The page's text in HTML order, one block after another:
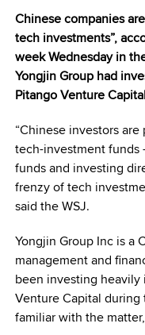
Chinese companies
tech investments”,
week Wednesday in
Yongjin Group had
Pitango Venture
“Chinese investors
tech-investment funds
funds and investing
frenzy of tech
said the WSJ.
Yongjin Group Inc is a
management and
been investing
Venture Capital
familiar with the